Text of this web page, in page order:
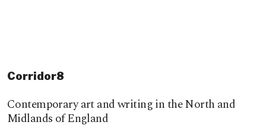
Corridor8
Contemporary art and writing in the North and
Midlands of England